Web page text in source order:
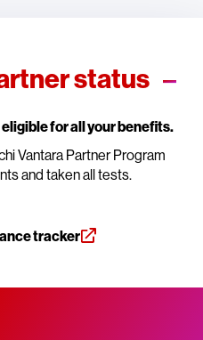
status
for all your benefits.
Vantara Partner Program
and taken all tests.
tracker